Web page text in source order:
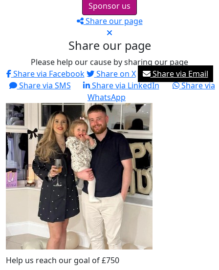
Sponsor us
Share our page
Share our page
Please help our cause by sharing our page
Share via Facebook
Share on X
Share via Email
Share via SMS
Share via LinkedIn
Share via
WhatsApp
Help us reach our goal of £750